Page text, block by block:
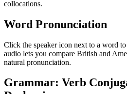
collocations.
Word Pronunciation
Click the speaker icon next to a word
audio lets you compare British and
natural pronunciation.
Grammar: Verb